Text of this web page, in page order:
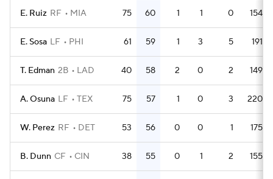
E. Ruiz RF MIA 75 60 1 1 0 154
E. Sosa LF PHI 61 59 1 3 5 191
T. Edman 2B LAD 40 58 2 0 2 149
A. Osuna LF TEX 75 57 1 0 3 220
W. Perez RF DET 53 56 0 0 1 175
B. Dunn CF CIN 38 55 0 1 2 155